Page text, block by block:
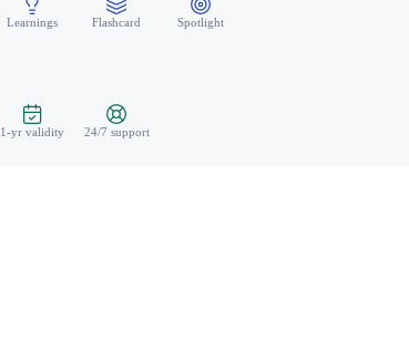
Learnings Flashcard Spotlight
1-yr validity 24/7 support